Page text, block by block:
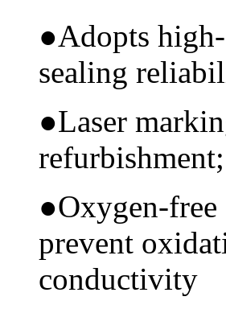
●Adopts
sealing
●Laser
●Oxygen-
prevent
conductivity